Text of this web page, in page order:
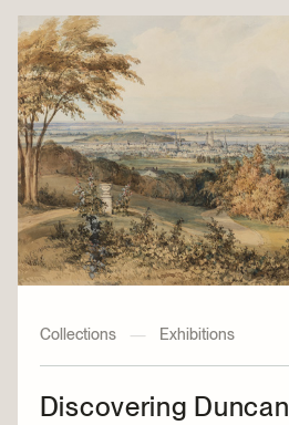
Collections — Exhibitions
Discovering Duncan